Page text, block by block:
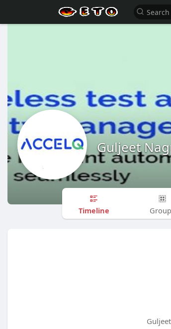
Guljeet
Timeline